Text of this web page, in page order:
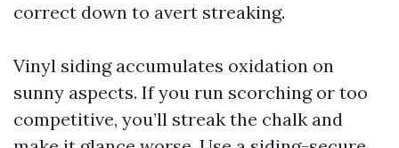
correct down to avert streaking.
Vinyl siding accumulates oxidation on
sunny aspects. If you run scorching or too
competitive, you’ll streak the chalk and